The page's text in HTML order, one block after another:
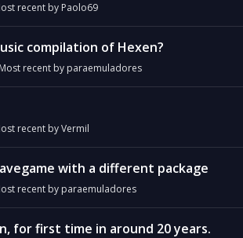
recent by Paolo69
compilation of Hexen?
Most recent by paraemuladores
recent byVermil
with a different package
recent by paraemuladores
for first time in around 20 years.